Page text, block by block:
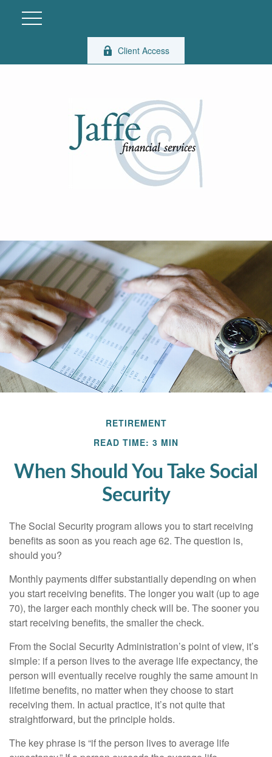
Client Access
RETIREMENT
READ TIME: 3 MIN
When Should You Take Social
Security
The Social Security program allows you to start receiving
benefits as soon as you reach age 62. The question is,
should you?
Monthly payments differ substantially depending on when
you start receiving benefits. The longer you wait (up to age
70), the larger each monthly check will be. The sooner you
start receiving benefits, the smaller the check.
From the Social Security Administration’s point of view, it’s
simple: if a person lives to the average life expectancy, the
person will eventually receive roughly the same amount in
lifetime benefits, no matter when they choose to start
receiving them. In actual practice, it’s not quite that
straightforward, but the principle holds.
The key phrase is “if the person lives to average life